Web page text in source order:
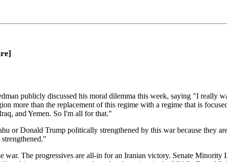
publicly discussed his moral dilemma this week, saying "I really
more than the replacement of this regime with a regime that is
and Yemen. So I'm all for that."
or Donald Trump politically strengthened by this war because they
war. The progressives are all-in for an Iranian victory. Senate